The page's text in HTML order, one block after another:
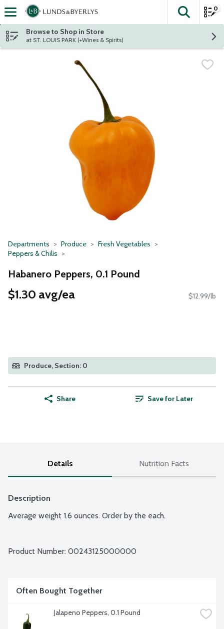
Skip header to page content
The
0
Browse to Shop in Store
at ST. LOUIS PARK (+Wines & Spirits)
Departments Produce
Fresh Vegetables
Peppers & Chilis
Habanero Peppers, 0.1 Pound
$1.30 avg/ea $12.99/lb
Produce, Section: 0
Share Save for Later
Details Nutrition Facts
Description
Average weight 1.6 ounces. Order by the each.
Product Number: 00243125000000
Often Bought Together
Jalapeno Peppers, 0.1 Pound